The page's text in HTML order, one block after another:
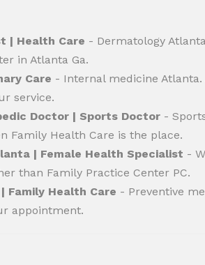
| Health Care - Dermatology
in Atlanta Ga.
Care - Internal medicine Atlanta.
service.
Doctor | Sports Doctor -
Family Health Care is the place.
| Female Health Specialist -
than Family Practice Center PC.
Family Health Care - Preventive
appointment.